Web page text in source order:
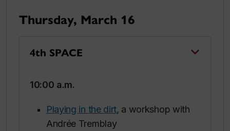
Thursday, March 16
4th SPACE
10:00 a.m.
Playing in the dirt, a workshop with
Andrée Tremblay